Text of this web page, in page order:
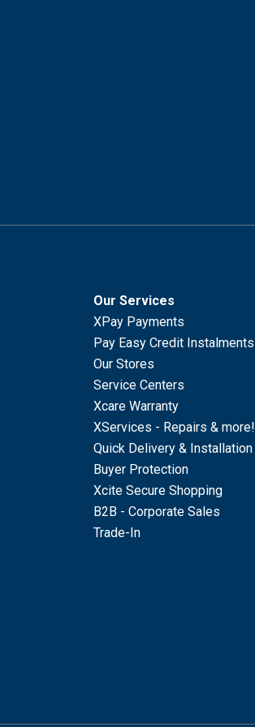
Our Services
XPay Payments
Pay Easy Credit Instalments
Our Stores
Service Centers
Xcare Warranty
XServices - Repairs & more!
Quick Delivery & Installation
Buyer Protection
Xcite Secure Shopping
B2B - Corporate Sales
Trade-In